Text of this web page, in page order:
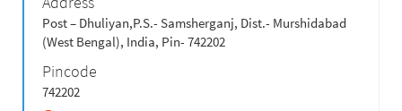
Post – Dhuliyan,P.S.- Samsherganj, Dist.- Murshidabad
(West Bengal), India, Pin- 742202
Pincode
742202